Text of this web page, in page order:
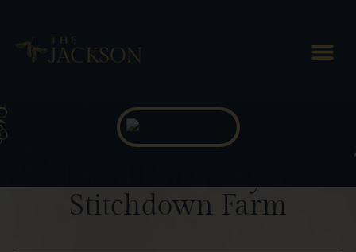
Blog Posts
Stitchdown Farm